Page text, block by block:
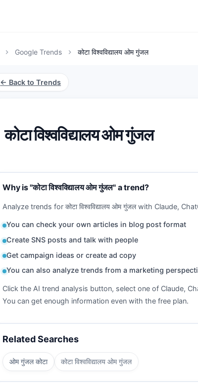
chevron_right Google Trends chevron_right कोटा विश्वविद्यालय ओम गुंजल
← Back to Trends
कोटा विश्वविद्यालय ओम गुंजल
Why is "कोटा विश्वविद्यालय ओम गुंजल" a trend?
Analyze trends for कोटा विश्वविद्यालय ओम गुंजल with Claude,
You can check your own articles in blog post format
Create SNS posts and talk with people
Get campaign ideas or create ad copy
You can also analyze trends from a marketing
Click the AI trend analysis button, select one of Claude,
You can get enough information even with the free plan.
Related Searches
ओम गुंजल कोटा कोटा विश्वविद्यालय ओम गुंजल